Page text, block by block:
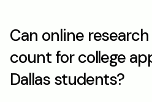
Can online
count for college
Dallas students?